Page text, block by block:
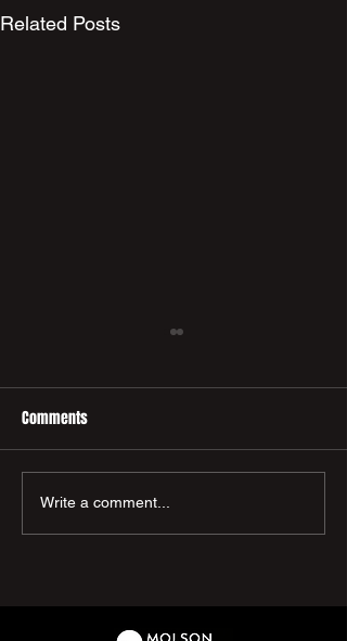
Related Posts
🤝 New Sponsor
Announcement! 🤝
Comments
Write a comment...